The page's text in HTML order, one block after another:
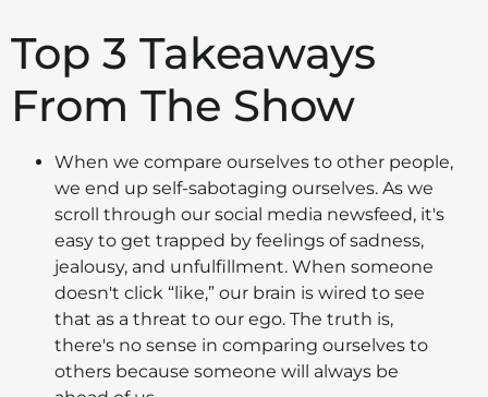
Top 3 Takeaways
From The Show
When we compare ourselves to other people,
we end up self-sabotaging ourselves. As we
scroll through our social media newsfeed, it's
easy to get trapped by feelings of sadness,
jealousy, and unfulfillment. When someone
doesn't click “like,” our brain is wired to see
that as a threat to our ego. The truth is,
there's no sense in comparing ourselves to
others because someone will always be